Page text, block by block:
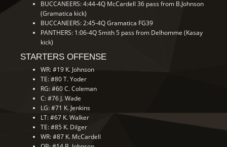
BUCCANEERS: 4:44-4Q McCardell 36 pass from B.Johnson
(Gramatica kick)
BUCCANEERS: 2:45-4Q Gramatica FG39
PANTHERS: 1:06-4Q Smith 5 pass from Delhomme (Kasay
kick)
STARTERS OFFENSE
WR: #19 K. Johnson
TE: #80 T. Yoder
RG: #60 C. Coleman
C: #76 J. Wade
LG: #71 K. Jenkins
LT: #67 K. Walker
TE: #85 K. Dilger
WR: #87 K. McCardell